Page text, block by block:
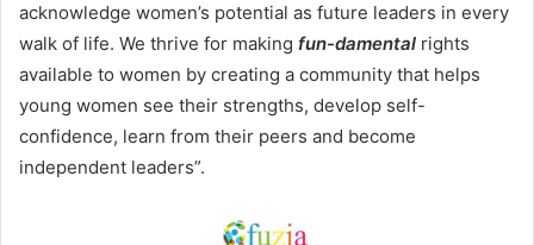
acknowledge women’s potential as future leaders in every
walk of life. We thrive for making fun-damental rights
available to women by creating a community that helps
young women see their strengths, develop self-
confidence, learn from their peers and become
independent leaders”.